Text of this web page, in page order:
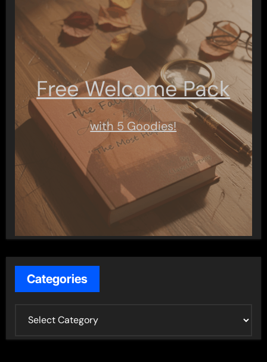
Free Welcome Pack
with 5 Goodies!
Categories